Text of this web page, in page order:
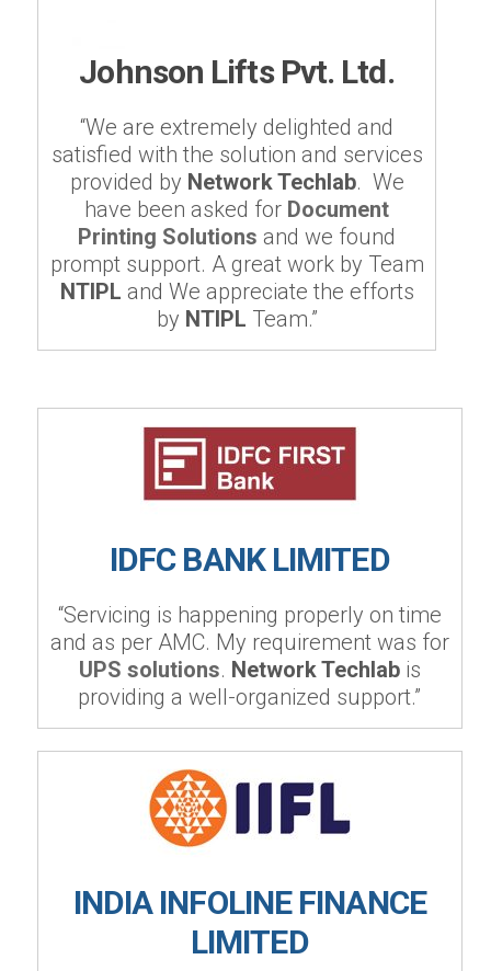
Johnson Lifts Pvt. Ltd.
“We are extremely delighted and
satisfied with the solution and services
provided by Network Techlab. We
have been asked for Document
Printing Solutions and we found
prompt support. A great work by Team
NTIPL and We appreciate the efforts
by NTIPL Team.”
IDFC BANK LIMITED
“Servicing is happening properly on time
and as per AMC. My requirement was for
UPS solutions. Network Techlabis
providing a well-organized support.”
INDIA INFOLINE FINANCE
LIMITED